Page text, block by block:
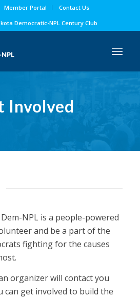
Member Portal
Contact Us
Democratic-NPL Century Club
Involved
NPL is a people-powered
and be a part of the
fighting for the causes
organizer will contact you
can get involved to build the